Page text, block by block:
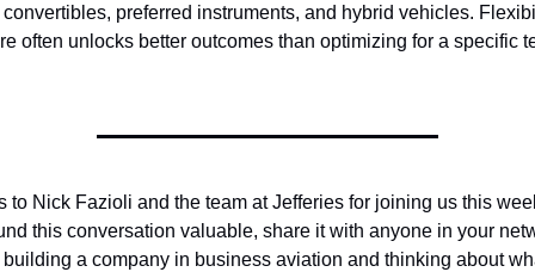
convertibles, preferred instruments, and hybrid vehicles.
often unlocks better outcomes than optimizing for a specific
to Nick Fazioli and the team at Jefferies for joining us this
this conversation valuable, share it with anyone in your
a company in business aviation and thinking about